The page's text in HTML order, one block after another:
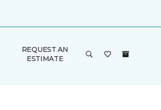
REQUEST AN
ESTIMATE